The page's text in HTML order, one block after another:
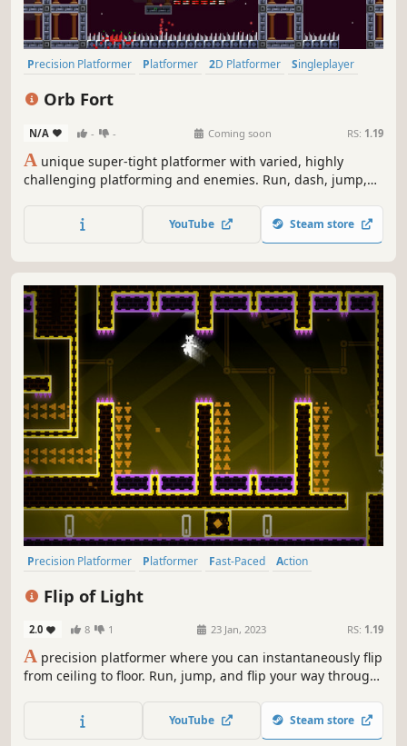
Precision Platformer Platformer 2D Platformer
Singleplayer
Orb Fort
N/A - - Coming soon RS: 1.19
A unique super-tight platformer with varied, highly
challenging platforming and enemies. Run, dash, jump,
recover the stolen power orb. Featuring (currently) more
than 150 difficult screens. Fast deaths and lightning-fast
YouTube Steam store
Precision Platformer Platformer Fast-Paced
Action
Flip of Light
2.0 8 1 23 Jan, 2023 RS: 1.19
A precision platformer where you can instantaneously flip
from ceiling to floor. Run, jump, and flip your way through
complementary colors. Master a constant barrage of new
level mechanics, each designed around your flip ability.
YouTube Steam store